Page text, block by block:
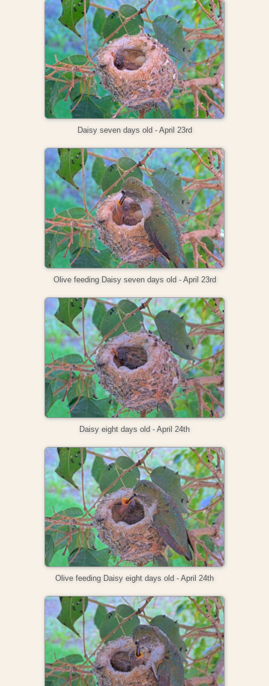
Daisy seven days old - April 23rd
Olive feeding Daisy seven days old - April 23rd
Daisy eight days old - April 24th
Olive feeding Daisy eight days old - April 24th